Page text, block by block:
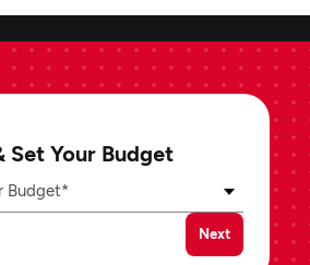
Set Your Budget
Budget*
Next